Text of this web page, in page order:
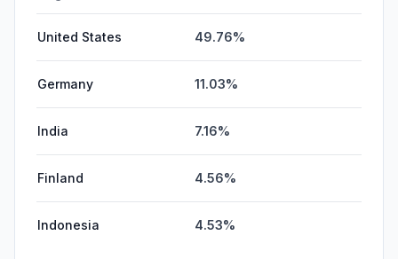
United States 49.76%
Germany 11.03%
India 7.16%
Finland 4.56%
Indonesia 4.53%